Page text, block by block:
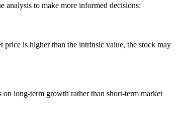
analysis to make more informed decisions:
is higher than the intrinsic value, the stock may
long-term growth rather than short-term market